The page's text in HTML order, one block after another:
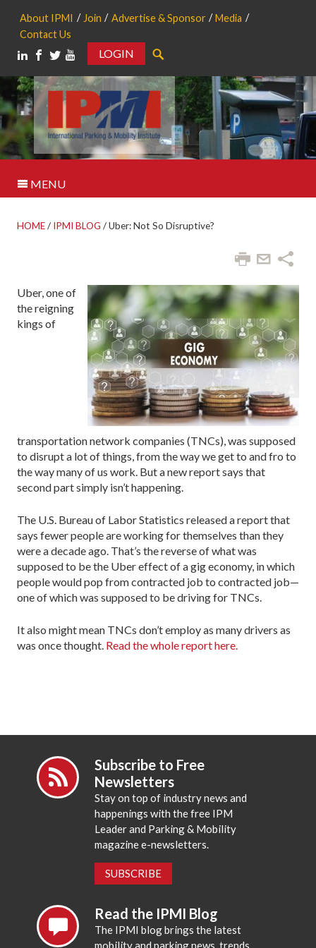
About IPMI Join Advertise & Sponsor
Media
Contact Us
LOGIN
MENU
HOME/ IPMI BLOG /Uber: Not So Disruptive?
Uber, one of
the reigning
kings of
transportation network companies (TNCs), was supposed
to disrupt a lot of things, from the way we get to and fro to
the way many of us work. But a new report says that
second part simply isn’t happening.
The U.S. Bureau of Labor Statistics released a report that
says fewer people are working for themselves than they
were a decade ago. That’s the reverse of what was
supposed to be the Uber effect of a gig economy, in which
people would pop from contracted job to contracted job—
one of which was supposed to be driving for TNCs.
It also might mean TNCs don’t employ as many drivers as
was once thought. Read the whole report here.
Subscribe to Free
Newsletters
Stay on top of industry news and
happenings with the free IPM
Leader and Parking & Mobility
magazine e-newsletters.
SUBSCRIBE
Read the IPMI Blog
The IPMI blog brings the latest
mobility and parking news, trends,